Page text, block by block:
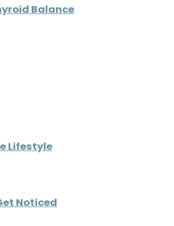
Balance
Lifestyle
Noticed